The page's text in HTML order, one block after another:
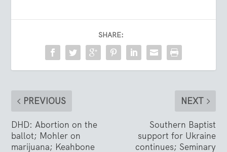
SHARE:
PREVIOUS
DHD: Abortion on the
ballot; Mohler on
marijuana; Keahbone
NEXT
Southern Baptist
support for Ukraine
continues; Seminary